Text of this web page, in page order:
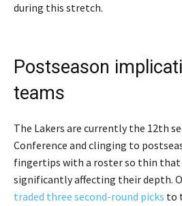
during this stretch.
Postseason
teams
The Lakers are currently the 12th
Conference and clinging to
fingertips with a roster so thin that
significantly affecting their depth.
traded three second-round picks to